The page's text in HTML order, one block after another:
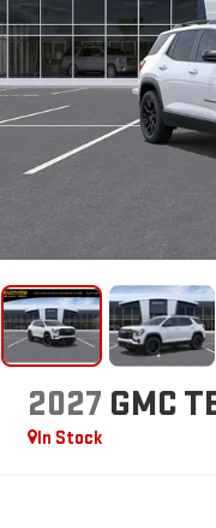
2027 GMC
In Stock